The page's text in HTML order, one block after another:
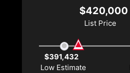
$420,000
List Price
$391,432
Low Estimate